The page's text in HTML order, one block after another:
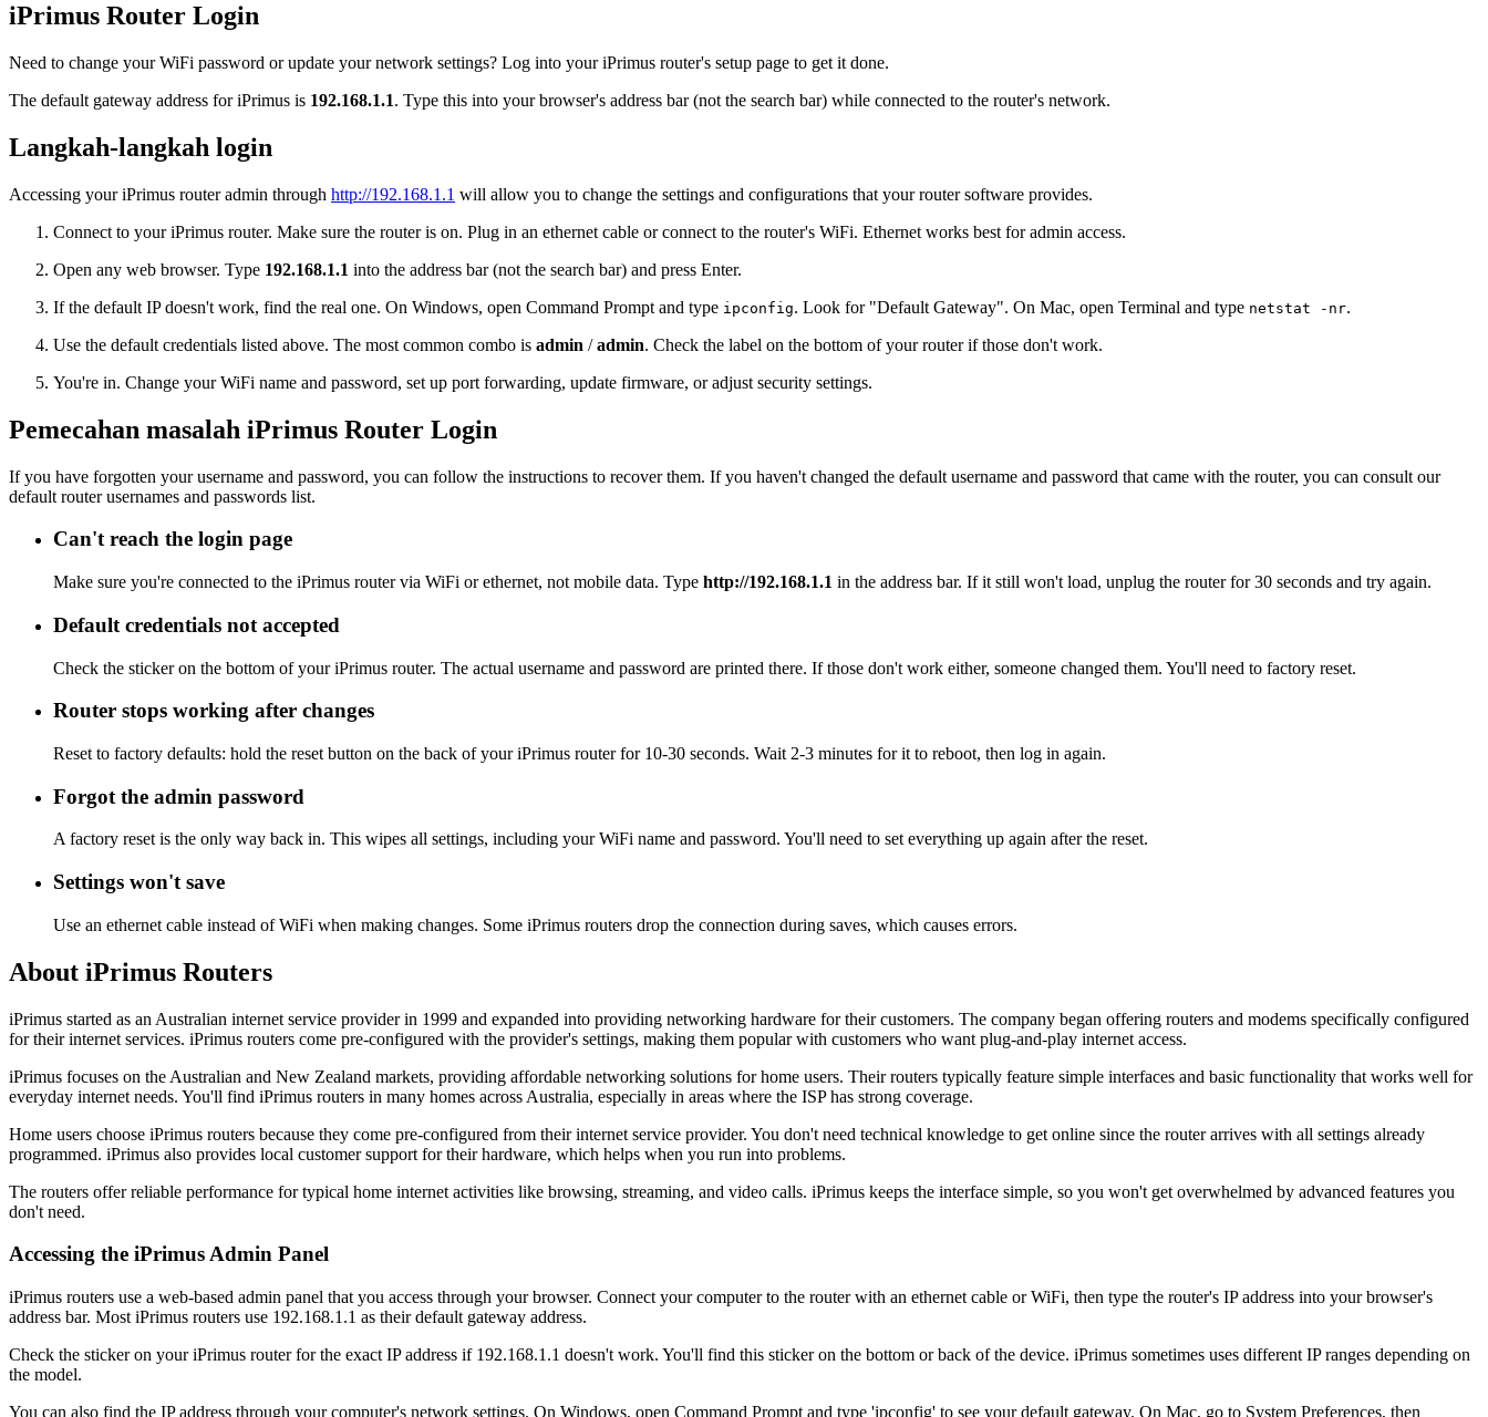
iPrimus Router Login
Need to change your WiFi password or update your network settings? Log into your iPrimus router's setup page to get it done.
The default gateway address for iPrimus is 192.168.1.1. Type this into your browser's address bar (not the search bar) while connected to the router's network.
Langkah-langkah login
Accessing your iPrimus router admin through http://192.168.1.1 will allow you to change the settings and configurations that your router software provides.
Connect to your iPrimus router. Make sure the router is on. Plug in an ethernet cable or connect to the router's WiFi. Ethernet works best for admin access.
Open any web browser. Type 192.168.1.1 into the address bar (not the search bar) and press Enter.
If the default IP doesn't work, find the real one. On Windows, open Command Prompt and type ipconfig. Look for "Default Gateway". On Mac, open Terminal and type netstat -nr.
Use the default credentials listed above. The most common combo is admin /admin. Check the label on the bottom of your router if those don't work.
You're in. Change your WiFi name and password, set up port forwarding, update firmware, or adjust security settings.
Pemecahan masalah iPrimus Router Login
If you have forgotten your username and password, you can follow the instructions to recover them. If you haven't changed the default username and password that came with the router, you can consult our
default router usernames and passwords list.
Can't reach the login page
Make sure you're connected to the iPrimus router via WiFi or ethernet, not mobile data. Type http://192.168.1.1 in the address bar. If it still won't load, unplug the router for 30 seconds and try again.
Default credentials not accepted
Check the sticker on the bottom of your iPrimus router. The actual username and password are printed there. If those don't work either, someone changed them. You'll need to factory reset.
Router stops working after changes
Reset to factory defaults: hold the reset button on the back of your iPrimus router for 10-30 seconds. Wait 2-3 minutes for it to reboot, then log in again.
Forgot the admin password
A factory reset is the only way back in. This wipes all settings, including your WiFi name and password. You'll need to set everything up again after the reset.
Settings won't save
Use an ethernet cable instead of WiFi when making changes. Some iPrimus routers drop the connection during saves, which causes errors.
About iPrimus Routers
iPrimus started as an Australian internet service provider in 1999 and expanded into providing networking hardware for their customers. The company began offering routers and modems specifically configured
for their internet services. iPrimus routers come pre-configured with the provider's settings, making them popular with customers who want plug-and-play internet access.
iPrimus focuses on the Australian and New Zealand markets, providing affordable networking solutions for home users. Their routers typically feature simple interfaces and basic functionality that works well for
everyday internet needs. You'll find iPrimus routers in many homes across Australia, especially in areas where the ISP has strong coverage.
Home users choose iPrimus routers because they come pre-configured from their internet service provider. You don't need technical knowledge to get online since the router arrives with all settings already
programmed. iPrimus also provides local customer support for their hardware, which helps when you run into problems.
The routers offer reliable performance for typical home internet activities like browsing, streaming, and video calls. iPrimus keeps the interface simple, so you won't get overwhelmed by advanced features you
don't need.
Accessing the iPrimus Admin Panel
iPrimus routers use a web-based admin panel that you access through your browser. Connect your computer to the router with an ethernet cable or WiFi, then type the router's IP address into your browser's
address bar. Most iPrimus routers use 192.168.1.1 as their default gateway address.
Check the sticker on your iPrimus router for the exact IP address if 192.168.1.1 doesn't work. You'll find this sticker on the bottom or back of the device. iPrimus sometimes uses different IP ranges depending on
the model.
You can also find the IP address through your computer's network settings. On Windows, open Command Prompt and type 'ipconfig' to see your default gateway. On Mac, go to System Preferences, then